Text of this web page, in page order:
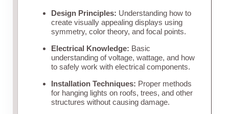
Design Principles: Understanding how to
create visually appealing displays using
symmetry, color theory, and focal points.
Electrical Knowledge: Basic
understanding of voltage, wattage, and how
to safely work with electrical components.
Installation Techniques: Proper methods
for hanging lights on roofs, trees, and other
structures without causing damage.